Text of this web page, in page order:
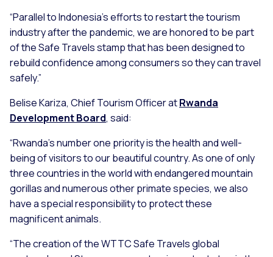
“Parallel to Indonesia’s efforts to restart the tourism
industry after the pandemic, we are honored to be part
of the Safe Travels stamp that has been designed to
rebuild confidence among consumers so they can travel
safely.”
Belise Kariza, Chief Tourism Officer atRwanda
Development Board, said:
“Rwanda's number one priority is the health and well-
being of visitors to our beautiful country. As one of only
three countries in the world with endangered mountain
gorillas and numerous other primate species, we also
have a special responsibility to protect these
magnificent animals.
“The creation of the WTTC Safe Travels global